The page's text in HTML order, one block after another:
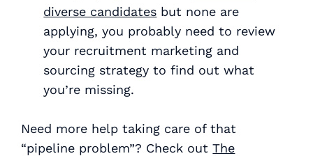
diverse candidates but none are
applying, you probably need to review
your recruitment marketing and
sourcing strategy to find out what
you’re missing.
Need more help taking care of that
“pipeline problem”? Check outThe